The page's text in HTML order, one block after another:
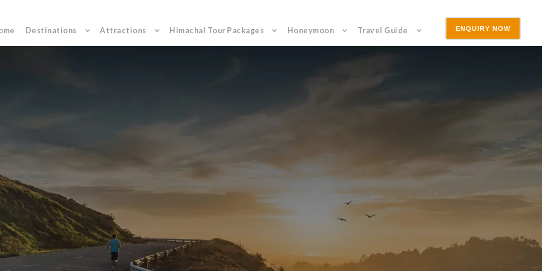
Destinations Attractions Himachal Tour Packages Honeymoon Travel Guide ENQUIRY NOW